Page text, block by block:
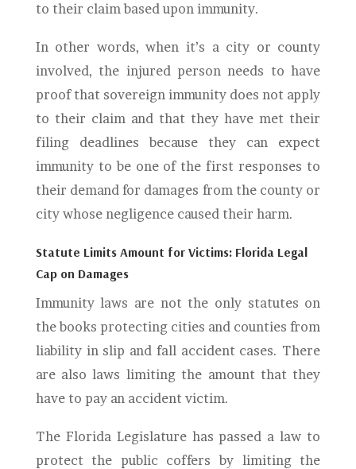
to their claim based upon immunity.
In other words, when it’s a city or county
involved, the injured person needs to have
proof that sovereign immunity does not apply
to their claim and that they have met their
filing deadlines because they can expect
immunity to be one of the first responses to
their demand for damages from the county or
city whose negligence caused their harm.
Statute Limits Amount for Victims: Florida Legal
Cap on Damages
Immunity laws are not the only statutes on
the books protecting cities and counties from
liability in slip and fall accident cases. There
are also laws limiting the amount that they
have to pay an accident victim.
The Florida Legislature has passed a law to
protect the public coffers by limiting the